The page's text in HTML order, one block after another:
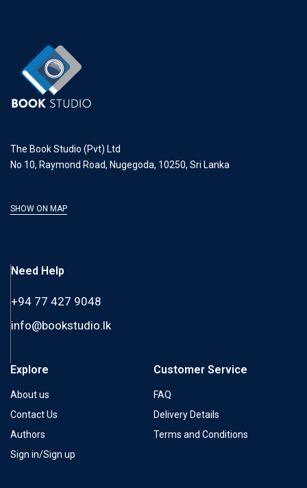
The Book Studio (Pvt) Ltd
No 10, Raymond Road, Nugegoda, 10250, Sri Lanka
SHOW ON MAP
Need Help
+94 77 427 9048
info@bookstudio.lk
Explore
About us
Contact Us
Authors
Sign in/Sign up
Customer Service
FAQ
Delivery Details
Terms and Conditions